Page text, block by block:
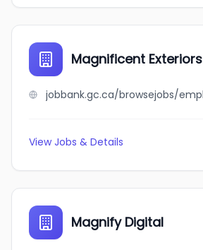
Magnificent Exteriors
View Jobs & Details
Magnify Digital